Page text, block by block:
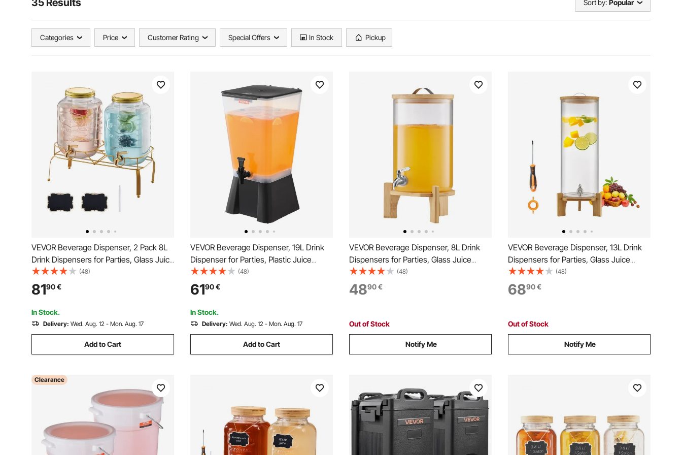
35 Results Sort by: Popular
Categories Price Customer Rating Special Offers In Stock Pickup
VEVOR Beverage Dispenser, 2 Pack 8L
Drink Dispensers for Parties, Glass Juice
Dispenser with Metal Stand, Stainless
Steel Spigot, Infuser, Iced Tea
Lemonade Juice Water Dispensers for
Parties
(48)
8190€
In Stock.
Delivery: Wed. Aug. 12 - Mon. Aug. 17
Add to Cart
VEVOR Beverage Dispenser, 19L Drink
Dispenser for Parties, Plastic Juice
Dispensers with No-Drip Spigot, Iced
Tea Lemonade Juice Water Dispensers,
for Restaurants, Hotels, Parties
(48)
6190€
In Stock.
Delivery: Wed. Aug. 12 - Mon. Aug. 17
Add to Cart
VEVOR Beverage Dispenser, 8L Drink
Dispensers for Parties, Glass Juice
Dispenser with Wood Stand, Stainless
Steel Spigot, Iced Tea Lemonade Juice
Water Dispensers for Parties
(48)
4890€
Out of Stock
Notify Me
VEVOR Beverage Dispenser, 13L Drink
Dispensers for Parties, Glass Juice
Dispenser with Wood Stand, Stainless
Steel Spigot, Iced Tea Lemonade Juice
Water Dispensers for Parties
(48)
6890€
Out of Stock
Notify Me
Clearance